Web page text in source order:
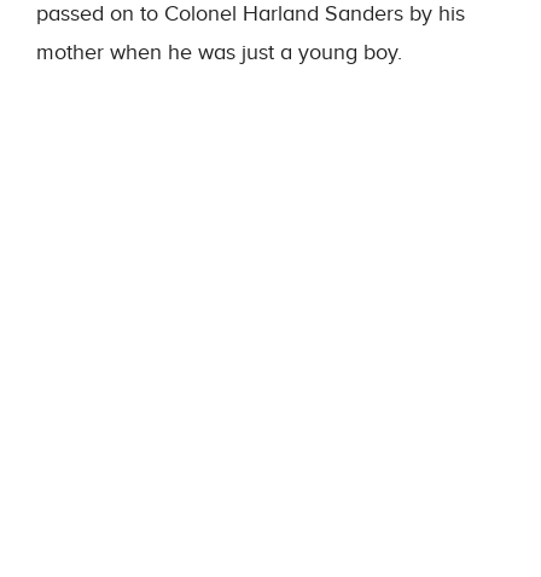
passed on to Colonel Harland Sanders by his
mother when he was just a young boy.